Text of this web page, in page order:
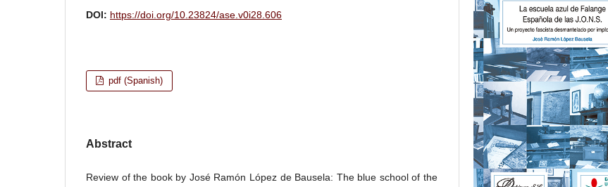
DOI: https://doi.org/10.23824/ase.v0i28.606
pdf (Spanish)
Abstract
Review of the book by José Ramón López de Bausela: The blue school of the